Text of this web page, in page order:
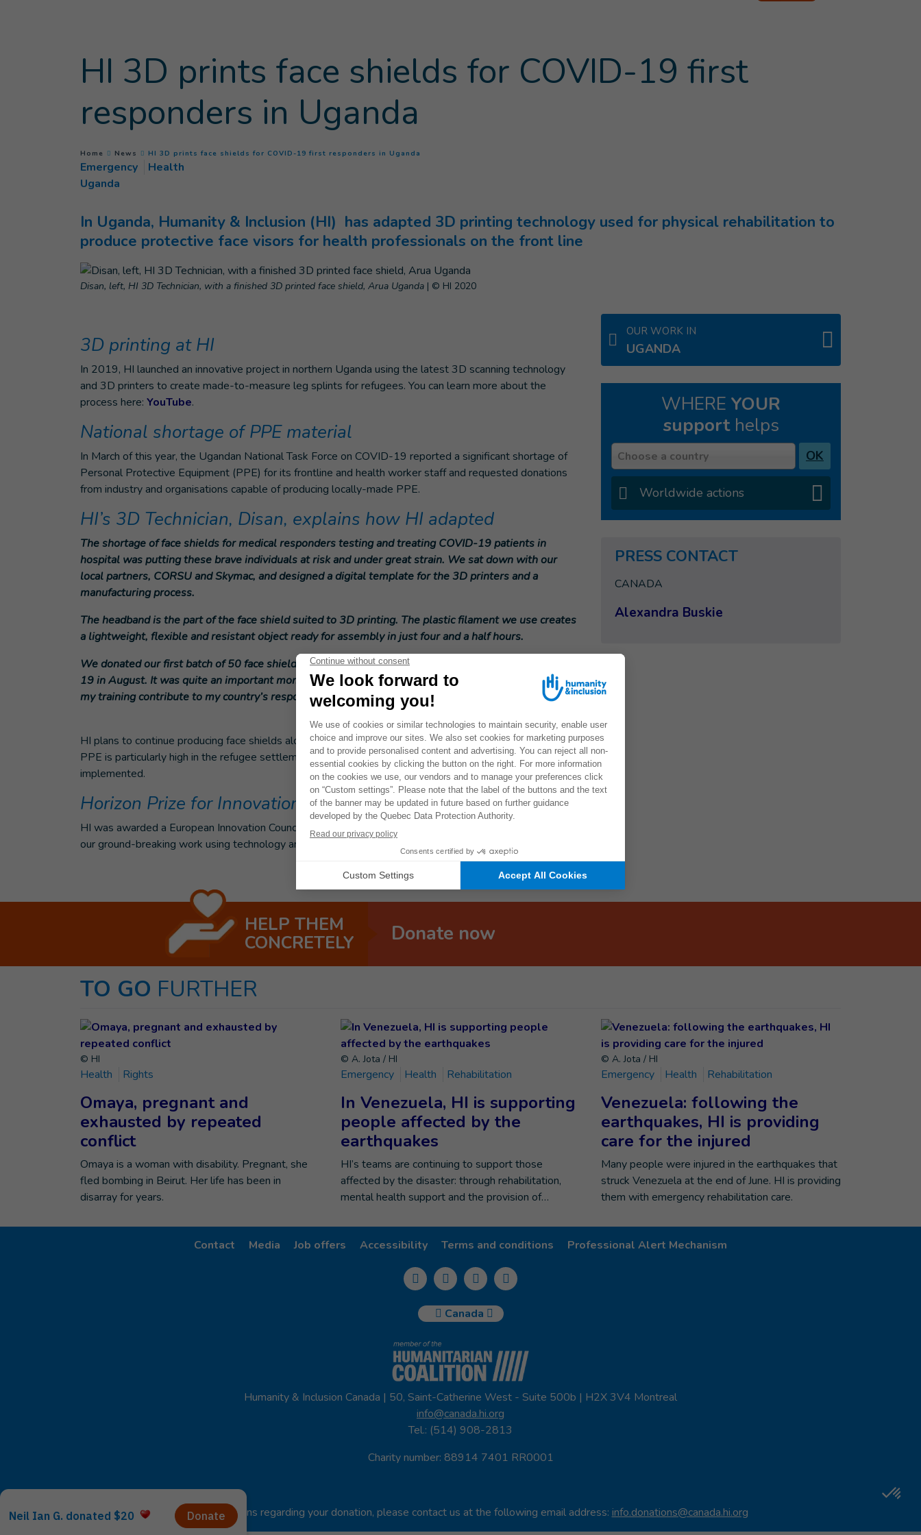
HI 3D prints face shields for COVID-19 first
responders in Uganda
You are here :
Home News HI 3D prints face shields for COVID-19 first responders in Uganda
Emergency
Health
Uganda
In Uganda, Humanity & Inclusion (HI) has adapted 3D printing technology used for physical rehabilitation to
produce protective face visors for health professionals on the front line
Disan, left, HI 3D Technician, with a finished 3D printed face shield, Arua Uganda | © HI 2020
3D printing at HI
In 2019, HI launched an innovative project in northern Uganda using the latest 3D scanning technology
and 3D printers to create made-to-measure leg splints for refugees. You can learn more about the
process here: YouTube.
National shortage of PPE material
In March of this year, the Ugandan National Task Force on COVID-19 reported a significant shortage of
Personal Protective Equipment (PPE) for its frontline and health worker staff and requested donations
from industry and organisations capable of producing locally-made PPE.
HI’s 3D Technician, Disan, explains how HI adapted
The shortage of face shields for medical responders testing and treating COVID-19 patients in
hospital was putting these brave individuals at risk and under great strain. We sat down with our
local partners, CORSU and Skymac, and designed a digital template for the 3D printers and a
manufacturing process.
The headband is the part of the face shield suited to 3D printing. The plastic filament we use creates
a lightweight, flexible and resistant object ready for assembly in just four and a half hours.
We donated our first batch of 50 face shields to the Ministry of Health National Task Force on COVID
19 in August. It was quite an important moment for me personally to see the skills I acquired during
my training contribute to my country’s response to the crisis.
HI plans to continue producing face shields alongside splints for rehabilitation beneficiaries. The need for
PPE is particularly high in the refugee settlements of Arua District where the orthosis project is being
implemented.
Horizon Prize for Innovation
HI was awarded a European Innovation Council Horizon Prize of one million euros in September 2020 for
our ground-breaking work using technology and telemedicine for physical rehabilitation.
OUR WORK IN
UGANDA
WHERE YOUR
supporthelps
Country
Choose a country OK
Worldwide actions
PRESS CONTACT
CANADA
Alexandra Buskie
HELP THEM
CONCRETELY Donate now
TO GO FURTHER
© HI
Health Rights
Omaya, pregnant and
exhausted by repeated
conflict
Omaya is a woman with disability. Pregnant, she
fled bombing in Beirut. Her life has been in
disarray for years.
© A. Jota / HI
Emergency Health Rehabilitation
In Venezuela, HI is supporting
people affected by the
earthquakes
HI’s teams are continuing to support those
affected by the disaster: through rehabilitation,
mental health support and the provision of…
© A. Jota / HI
Emergency Health Rehabilitation
Venezuela: following the
earthquakes, HI is providing
care for the injured
Many people were injured in the earthquakes that
struck Venezuela at the end of June. HI is providing
them with emergency rehabilitation care.
Contact Media Job offers Accessibility Terms and conditions Professional Alert Mechanism
Canada
Humanity & Inclusion Canada | 50, Saint-Catherine West - Suite 500b | H2X 3V4 Montreal
info@canada.hi.org
Tel.: (514) 908-2813
Charity number: 88914 7401 RR0001
For any questions regarding your donation, please contact us at the following email address: info.donations@canada.hi.org